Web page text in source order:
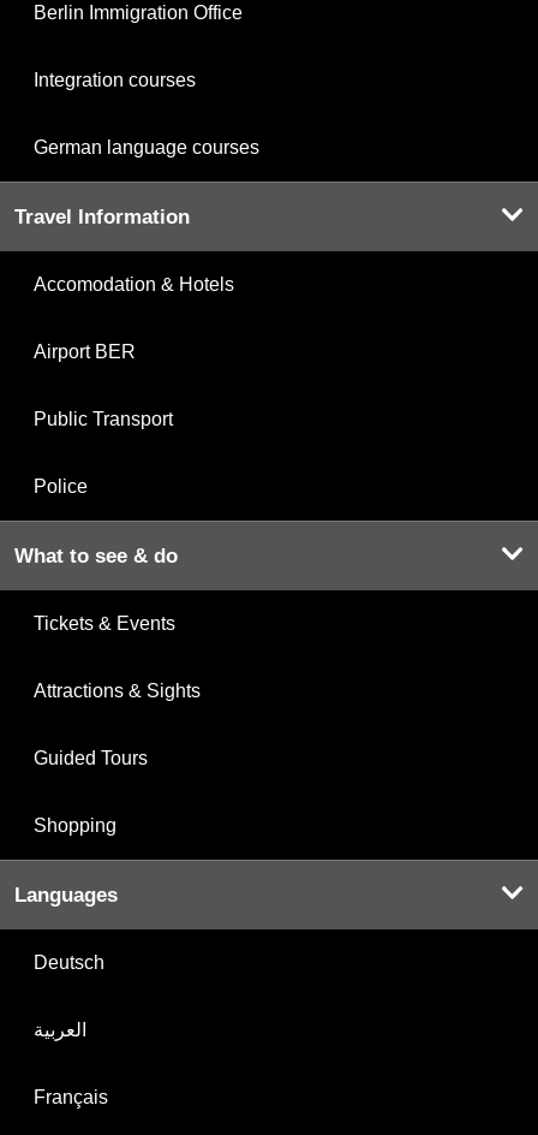
Berlin Immigration Office
Integration courses
German language courses
Travel Information
Accomodation & Hotels
Airport BER
Public Transport
Police
What to see & do
Tickets & Events
Attractions & Sights
Guided Tours
Shopping
Languages
Deutsch
العربية
Français